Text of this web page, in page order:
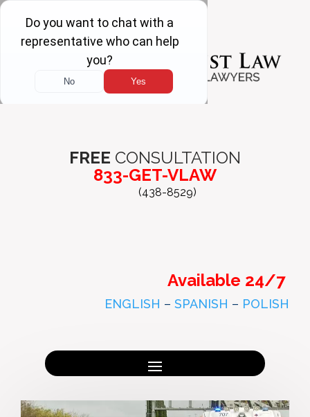
FREE CONSULTATION
833-GET-VLAW
(438-8529)
Available 24/7
ENGLISH – SPANISH – POLISH